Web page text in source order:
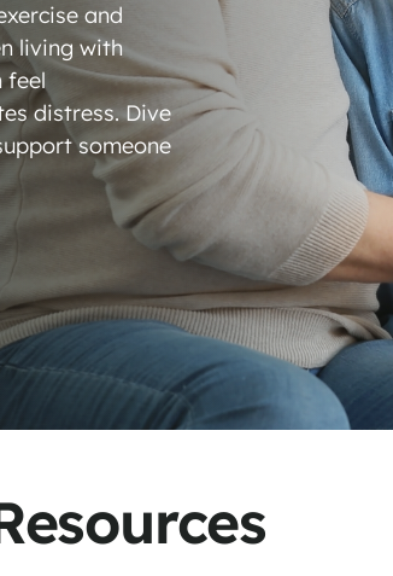
and
living with
feel
distress. Dive
someone